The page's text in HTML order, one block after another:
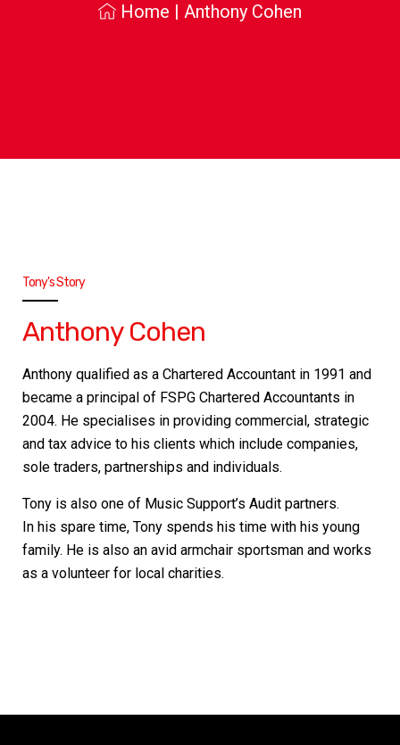
Home | Anthony Cohen
Tony's Story
Anthony Cohen
Anthony qualified as a Chartered Accountant in 1991 and
became a principal of FSPG Chartered Accountants in
2004. He specialises in providing commercial, strategic
and tax advice to his clients which include companies,
sole traders, partnerships and individuals.
Tony is also one of Music Support’s Audit partners.
In his spare time, Tony spends his time with his young
family. He is also an avid armchair sportsman and works
as a volunteer for local charities.